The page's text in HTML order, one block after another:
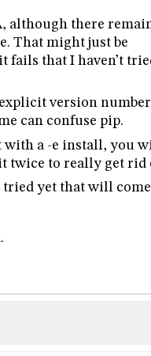
although there
That might just be
fails that I haven’t
version
can confuse pip.
with a -e install, you
twice to really get rid
tried yet that will come